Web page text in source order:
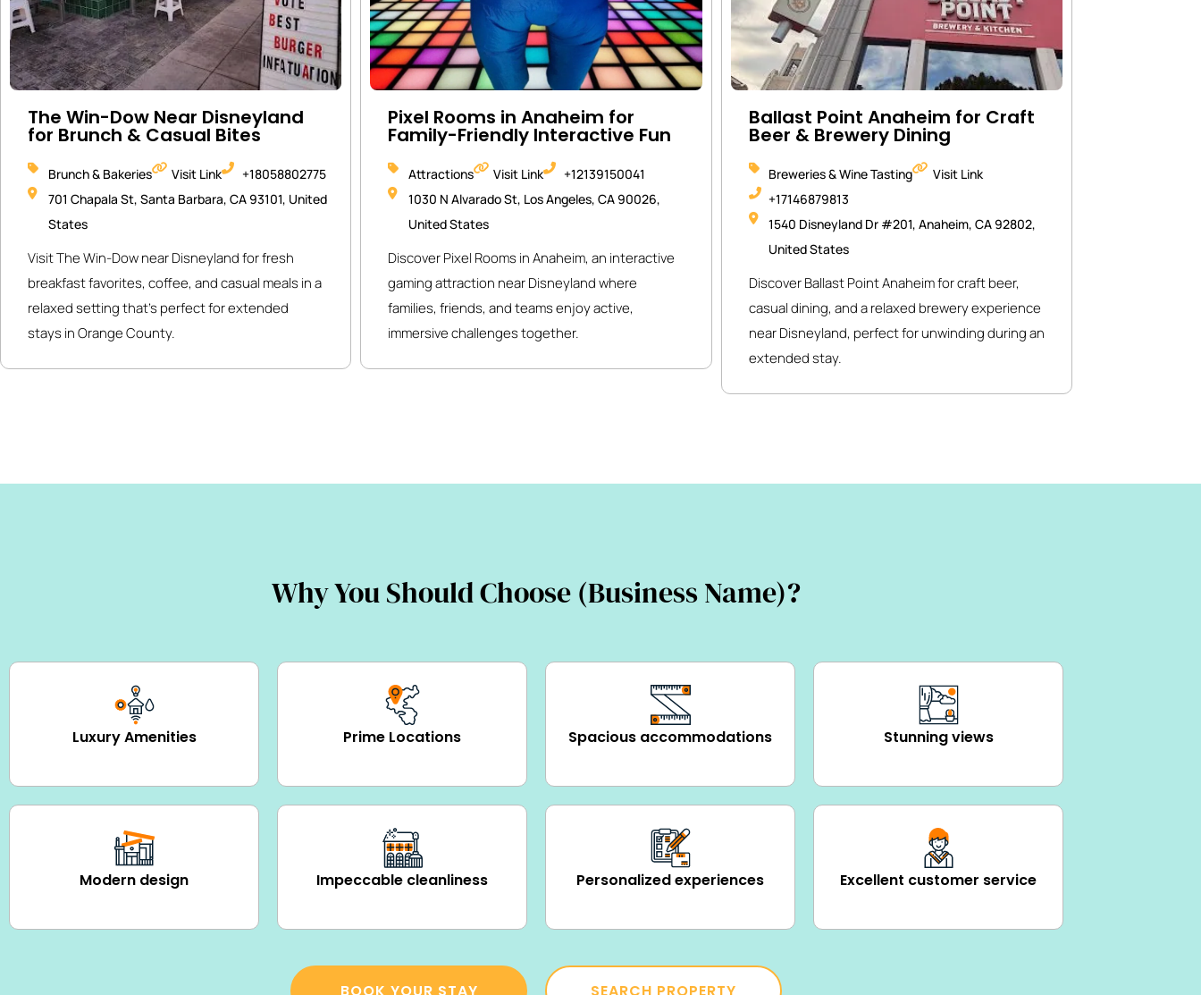
The Win-Dow Near Disneyland
for Brunch & Casual Bites
Brunch & Bakeries Visit Link
+18058802775
701 Chapala St, Santa Barbara, CA 93101, United
States
Visit The Win-Dow near Disneyland for fresh
breakfast favorites, coffee, and casual meals in a
relaxed setting that’s perfect for extended
stays in Orange County.
Pixel Rooms in Anaheim for
Family-Friendly Interactive Fun
Attractions Visit Link
+12139150041
1030 N Alvarado St, Los Angeles, CA 90026,
United States
Discover Pixel Rooms in Anaheim, an interactive
gaming attraction near Disneyland where
families, friends, and teams enjoy active,
immersive challenges together.
Ballast Point Anaheim for Craft
Beer & Brewery Dining
Breweries & Wine Tasting
Visit Link
+17146879813
1540 Disneyland Dr #201, Anaheim, CA 92802,
United States
Discover Ballast Point Anaheim for craft beer,
casual dining, and a relaxed brewery experience
near Disneyland, perfect for unwinding during an
extended stay.
Why You Should Choose (Business Name)?
Luxury Amenities Prime Locations Spacious accommodations Stunning views
Modern design Impeccable cleanliness Personalized experiences Excellent customer service